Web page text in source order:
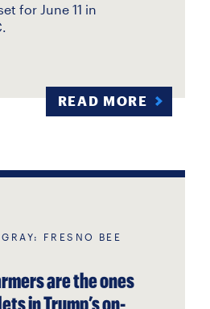
for June 11 in
READ MORE
FRESNO BEE
are the ones
in Trump’s on-